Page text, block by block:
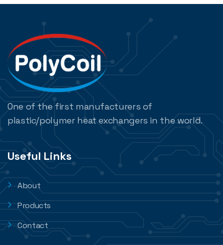
One of the first manufacturers of
plastic/polymer heat exchangers in the world.
Useful Links
About
Products
Contact